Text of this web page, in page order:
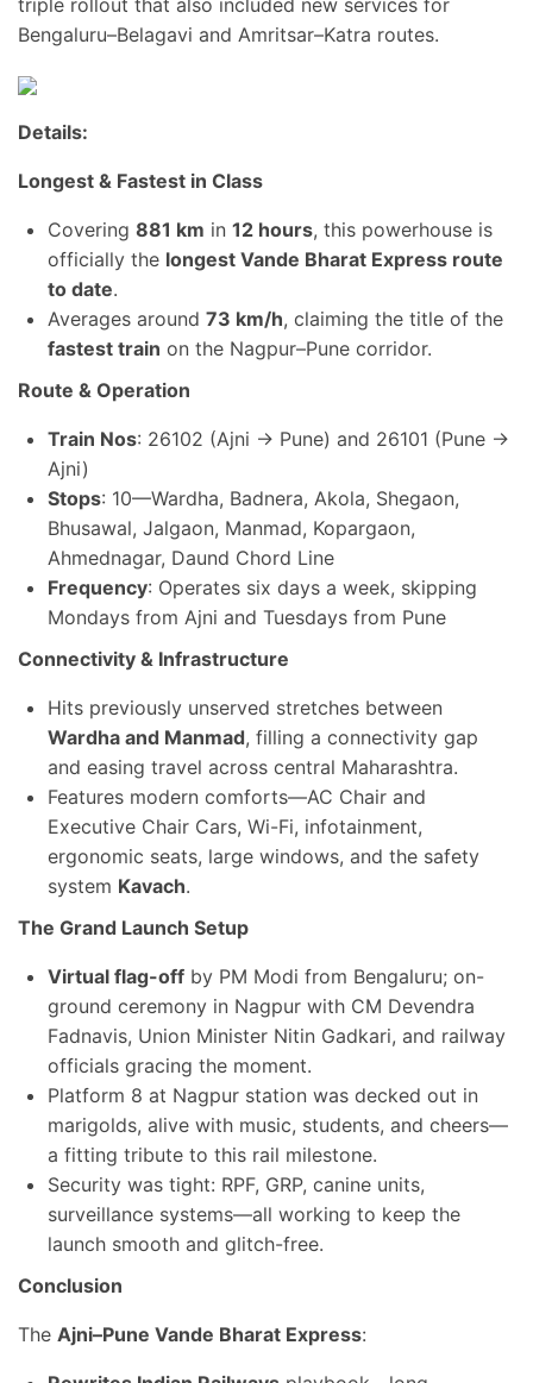
triple rollout that also included new services for
Bengaluru–Belagavi and Amritsar–Katra routes.
Details:
Longest & Fastest in Class
Covering 881 km in 12 hours, this powerhouse is
officially the longest Vande Bharat Express route
to date.
Averages around 73 km/h, claiming the title of the
fastest train on the Nagpur–Pune corridor.
Route & Operation
Train Nos: 26102 (Ajni → Pune) and 26101 (Pune →
Ajni)
Stops: 10—Wardha, Badnera, Akola, Shegaon,
Bhusawal, Jalgaon, Manmad, Kopargaon,
Ahmednagar, Daund Chord Line
Frequency: Operates six days a week, skipping
Mondays from Ajni and Tuesdays from Pune
Connectivity & Infrastructure
Hits previously unserved stretches between
Wardha and Manmad, filling a connectivity gap
and easing travel across central Maharashtra.
Features modern comforts—AC Chair and
Executive Chair Cars, Wi-Fi, infotainment,
ergonomic seats, large windows, and the safety
system Kavach.
The Grand Launch Setup
Virtual flag-off by PM Modi from Bengaluru; on-
ground ceremony in Nagpur with CM Devendra
Fadnavis, Union Minister Nitin Gadkari, and railway
officials gracing the moment.
Platform 8 at Nagpur station was decked out in
marigolds, alive with music, students, and cheers—
a fitting tribute to this rail milestone.
Security was tight: RPF, GRP, canine units,
surveillance systems—all working to keep the
launch smooth and glitch-free.
Conclusion
The Ajni–Pune Vande Bharat Express: